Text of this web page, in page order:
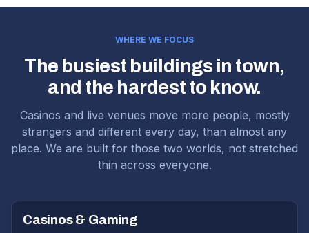
WHERE WE FOCUS
The busiest buildings in town,
and the hardest to know.
Casinos and live venues move more people, mostly
strangers and different every day, than almost any
place. We are built for those two worlds, not stretched
thin across everyone.
Casinos & Gaming